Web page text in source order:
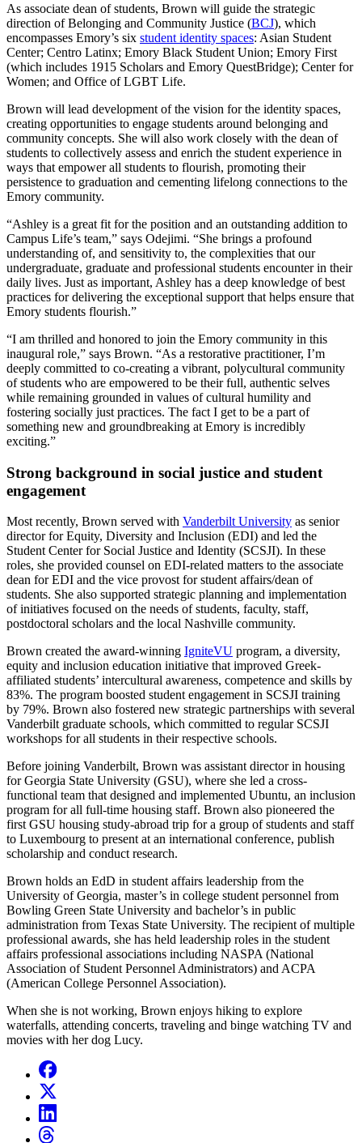
As associate dean of students, Brown will guide the strategic
direction of Belonging and Community Justice (BCJ), which
encompasses Emory’s six student identity spaces: Asian Student
Center; Centro Latinx; Emory Black Student Union; Emory First
(which includes 1915 Scholars and Emory QuestBridge); Center for
Women; and Office of LGBT Life.
Brown will lead development of the vision for the identity spaces,
creating opportunities to engage students around belonging and
community concepts. She will also work closely with the dean of
students to collectively assess and enrich the student experience in
ways that empower all students to flourish, promoting their
persistence to graduation and cementing lifelong connections to the
Emory community.
“Ashley is a great fit for the position and an outstanding addition to
Campus Life’s team,” says Odejimi. “She brings a profound
understanding of, and sensitivity to, the complexities that our
undergraduate, graduate and professional students encounter in their
daily lives. Just as important, Ashley has a deep knowledge of best
practices for delivering the exceptional support that helps ensure that
Emory students flourish.”
“I am thrilled and honored to join the Emory community in this
inaugural role,” says Brown. “As a restorative practitioner, I’m
deeply committed to co-creating a vibrant, polycultural community
of students who are empowered to be their full, authentic selves
while remaining grounded in values of cultural humility and
fostering socially just practices. The fact I get to be a part of
something new and groundbreaking at Emory is incredibly
exciting.”
Strong background in social justice and student
engagement
Most recently, Brown served with Vanderbilt University as senior
director for Equity, Diversity and Inclusion (EDI) and led the
Student Center for Social Justice and Identity (SCSJI). In these
roles, she provided counsel on EDI-related matters to the associate
dean for EDI and the vice provost for student affairs/dean of
students. She also supported strategic planning and implementation
of initiatives focused on the needs of students, faculty, staff,
postdoctoral scholars and the local Nashville community.
Brown created the award-winning IgniteVU program, a diversity,
equity and inclusion education initiative that improved Greek-
affiliated students’ intercultural awareness, competence and skills by
83%. The program boosted student engagement in SCSJI training
by 79%. Brown also fostered new strategic partnerships with several
Vanderbilt graduate schools, which committed to regular SCSJI
workshops for all students in their respective schools.
Before joining Vanderbilt, Brown was assistant director in housing
for Georgia State University (GSU), where she led a cross-
functional team that designed and implemented Ubuntu, an inclusion
program for all full-time housing staff. Brown also pioneered the
first GSU housing study-abroad trip for a group of students and staff
to Luxembourg to present at an international conference, publish
scholarship and conduct research.
Brown holds an EdD in student affairs leadership from the
University of Georgia, master’s in college student personnel from
Bowling Green State University and bachelor’s in public
administration from Texas State University. The recipient of multiple
professional awards, she has held leadership roles in the student
affairs professional associations including NASPA (National
Association of Student Personnel Administrators) and ACPA
(American College Personnel Association).
When she is not working, Brown enjoys hiking to explore
waterfalls, attending concerts, traveling and binge watching TV and
movies with her dog Lucy.